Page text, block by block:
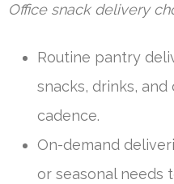
Office snack delivery
Routine pantry
snacks, drinks,
cadence.
On-demand
or seasonal needs